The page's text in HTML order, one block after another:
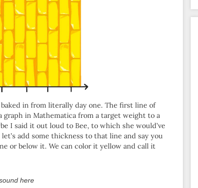
in from literally day one. The first line of
graph in Mathematica from a target weight to a
I said it out loud to Bee, to which she would’ve
add some thickness to that line and say you
or below it. We can color it yellow and call it
here